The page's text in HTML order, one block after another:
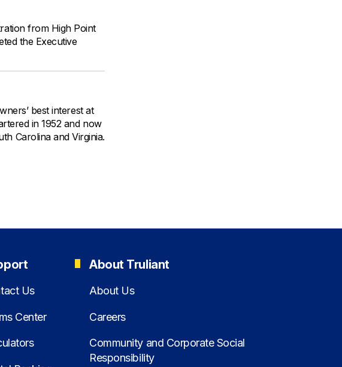
from High Point
the Executive
best interest at
in 1952 and now
Carolina and Virginia.
Us
Center
About Truliant
About Us
Careers
Community and Corporate Social
Responsibility